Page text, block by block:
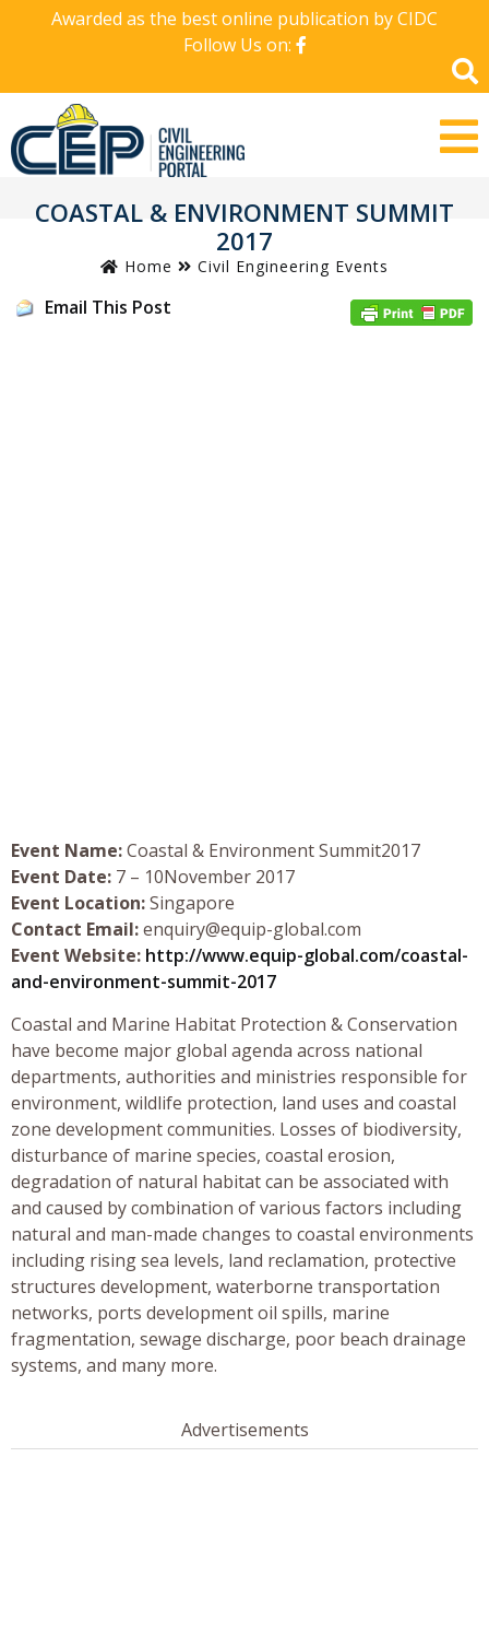
Awarded as the best online publication by CIDC
Follow Us on:
COASTAL & ENVIRONMENT SUMMIT
2017
Home Civil Engineering Events
Email This Post
Event Name:Coastal & Environment Summit2017
Event Date: 7 – 10November 2017
Event Location:Singapore
Contact Email:enquiry@equip-global.com
Event Website: http://www.equip-global.com/coastal-
and-environment-summit-2017
Coastal and Marine Habitat Protection & Conservation
have become major global agenda across national
departments, authorities and ministries responsible for
environment, wildlife protection, land uses and coastal
zone development communities. Losses of biodiversity,
disturbance of marine species, coastal erosion,
degradation of natural habitat can be associated with
and caused by combination of various factors including
natural and man-made changes to coastal environments
including rising sea levels, land reclamation, protective
structures development, waterborne transportation
networks, ports development oil spills, marine
fragmentation, sewage discharge, poor beach drainage
systems, and many more.
Advertisements